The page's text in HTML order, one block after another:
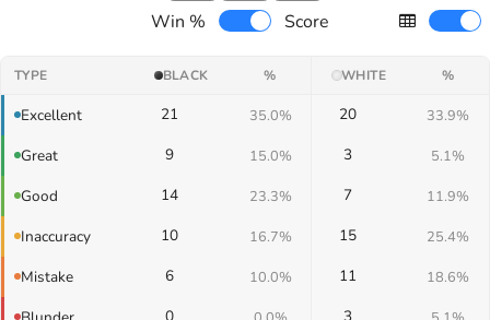
Win %
Score
TYPE BLACK % WHITE %
Excellent 21 35.0% 20 33.9%
Great 9 15.0% 3 5.1%
Good 14 23.3% 7 11.9%
Inaccuracy 10 16.7% 15 25.4%
Mistake 6 10.0% 11 18.6%